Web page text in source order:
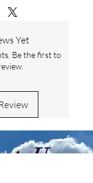
Yet
Be the first to
Us